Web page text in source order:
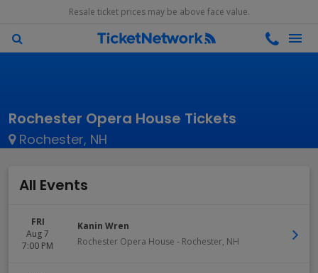
Resale ticket prices may be above face value.
Rochester Opera House Tickets
Rochester, NH
All Events
FRI
Aug 7
7:00 PM
Kanin Wren
Rochester Opera House - Rochester, NH